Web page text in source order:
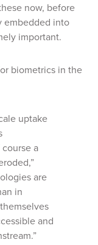
now, before
embedded into
important.
biometrics in the
uptake
a
are
in
and